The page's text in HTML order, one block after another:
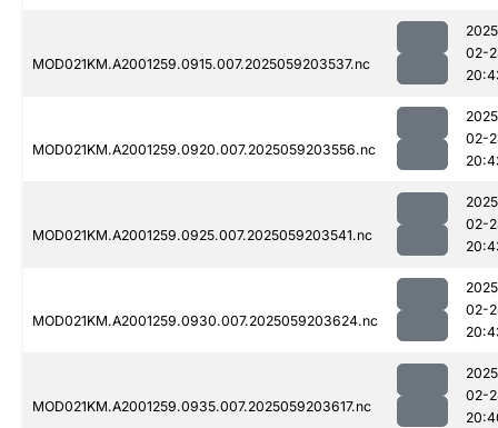
MOD021KM.A2001259.0915.007.2025059203537.nc
02-
MOD021KM.A2001259.0920.007.2025059203556.nc
02-
MOD021KM.A2001259.0925.007.2025059203541.nc
02-
MOD021KM.A2001259.0930.007.2025059203624.nc
02-
MOD021KM.A2001259.0935.007.2025059203617.nc
02-